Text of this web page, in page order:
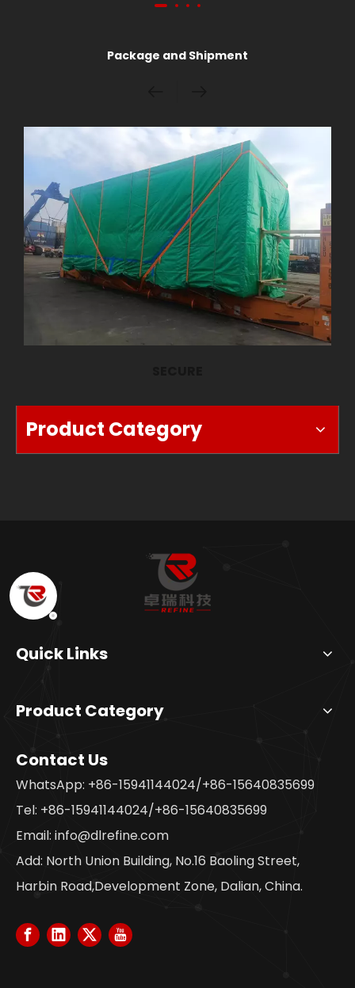
Package and Shipment
Product Category
Quick Links
Product Category
Contact Us
WhatsApp: +86-15941144024/+86-15640835699
Tel: +86-15941144024/+86-15640835699
Email: info@dlrefine.com
Add: North Union Building, No.16 Baoling Street,
Harbin Road,Development Zone, Dalian, China.